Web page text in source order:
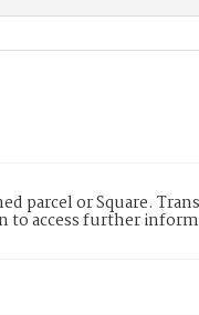
parcel or Square.
access further